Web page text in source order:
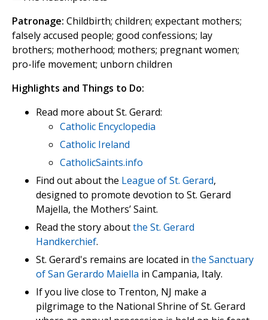
Patronage: Childbirth; children; expectant mothers;
falsely accused people; good confessions; lay
brothers; motherhood; mothers; pregnant women;
pro-life movement; unborn children
Highlights and Things to Do:
Read more about St. Gerard:
Catholic Encyclopedia
Catholic Ireland
CatholicSaints.info
Find out about the League of St. Gerard,
designed to promote devotion to St. Gerard
Majella, the Mothers’ Saint.
Read the story aboutthe St. Gerard
Handkerchief.
St. Gerard's remains are located in the Sanctuary
of San Gerardo Maiella in Campania, Italy.
If you live close to Trenton, NJ make a
pilgrimage to the National Shrine of St. Gerard